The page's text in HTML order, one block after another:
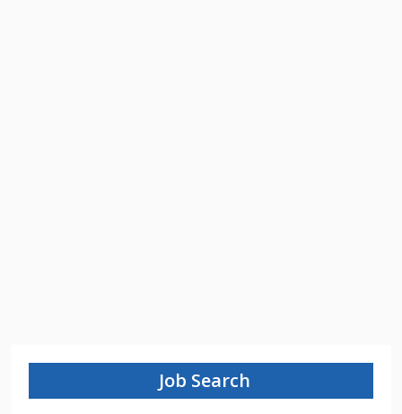
Job Search